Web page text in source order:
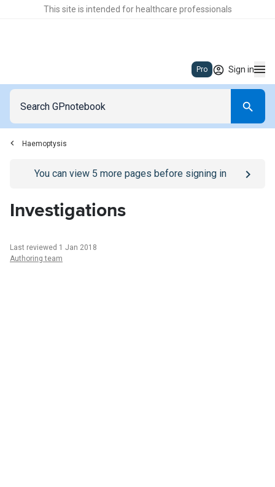
This site is intended for healthcare professionals
Pro Sign in
Haemoptysis
Go to/sign-inpage
You can view 5 more pages before signing in
Investigations
Last reviewed 1 Jan 2018
Authoring team